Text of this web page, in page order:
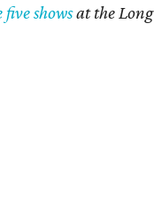
showsat the Long